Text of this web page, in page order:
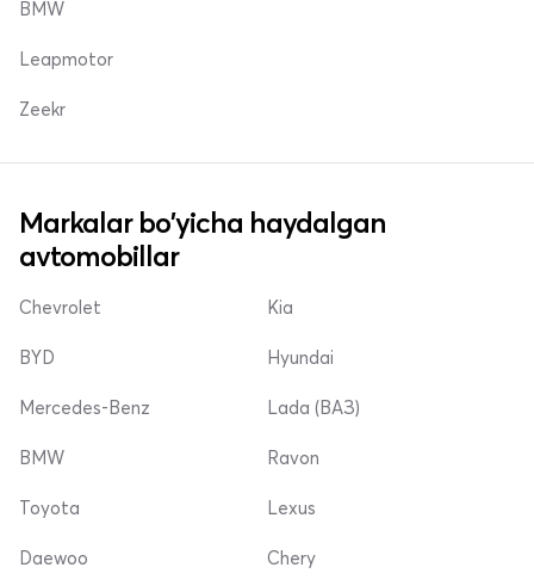
BMW
Leapmotor
Zeekr
Markalar bo'yicha haydalgan
avtomobillar
Chevrolet
BYD
Mercedes-Benz
Kia
Hyundai
Lada (ВАЗ)
BMW
Toyota
Daewoo
Ravon
Lexus
Chery